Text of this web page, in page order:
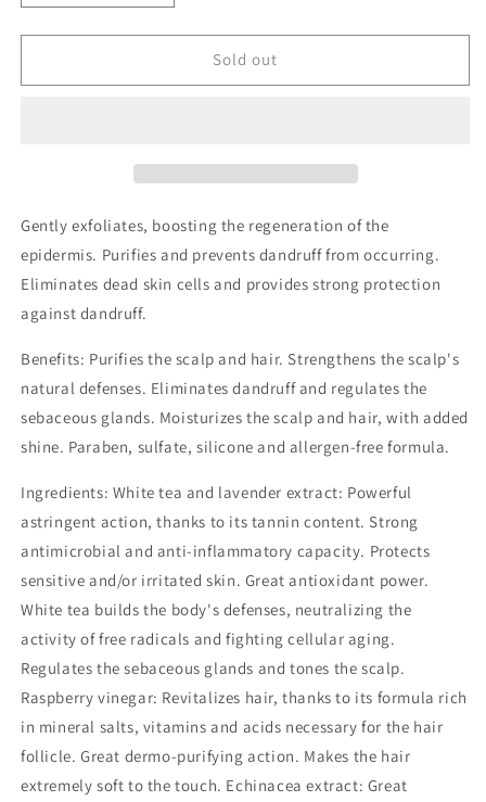
quantity
for
Dry/Oily
quantity
for
Oxygenum
Dry/Oily
Sold out
Gently exfoliates, boosting the regeneration of the
epidermis. Purifies and prevents dandruff from occurring.
Eliminates dead skin cells and provides strong protection
against dandruff.
Benefits: Purifies the scalp and hair. Strengthens the scalp's
natural defenses. Eliminates dandruff and regulates the
sebaceous glands. Moisturizes the scalp and hair, with added
shine. Paraben, sulfate, silicone and allergen-free formula.
Ingredients: White tea and lavender extract: Powerful
astringent action, thanks to its tannin content. Strong
antimicrobial and anti-inflammatory capacity. Protects
sensitive and/or irritated skin. Great antioxidant power.
White tea builds the body's defenses, neutralizing the
activity of free radicals and fighting cellular aging.
Regulates the sebaceous glands and tones the scalp.
Raspberry vinegar: Revitalizes hair, thanks to its formula rich
in mineral salts, vitamins and acids necessary for the hair
follicle. Great dermo-purifying action. Makes the hair
extremely soft to the touch. Echinacea extract: Great